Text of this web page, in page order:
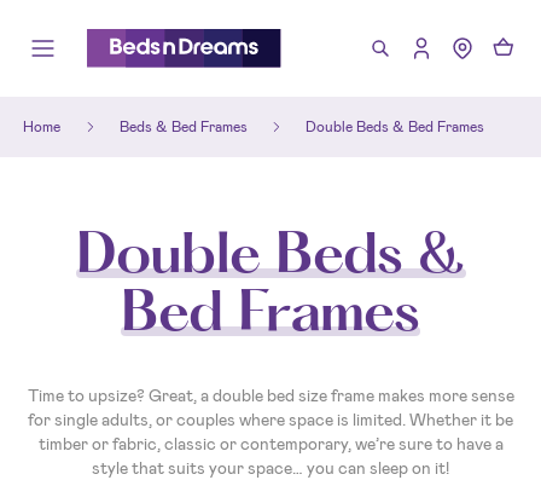
Home Beds & Bed Frames Double Beds & Bed Frames
Double Beds &
Bed Frames
Time to upsize? Great, a double bed size frame makes more sense
for single adults, or couples where space is limited. Whether it be
timber or fabric, classic or contemporary, we’re sure to have a
style that suits your space… you can sleep on it!